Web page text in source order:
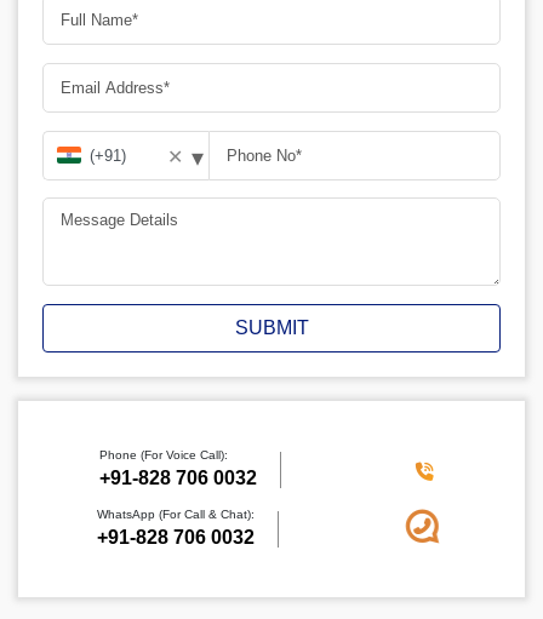
✕ ▾
SUBMIT
Phone (For Voice Call):
‪+91-828 706 0032
WhatsApp (For Call & Chat):
+91-828 706 0032